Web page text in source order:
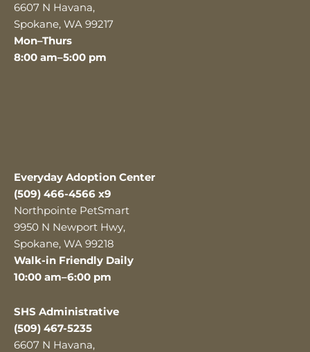
6607 N Havana,
Spokane, WA 99217
Mon–Thurs
8:00 am–5:00 pm
Everyday Adoption Center
(509) 466-4566 x9
Northpointe PetSmart
9950 N Newport Hwy,
Spokane, WA 99218
Walk-in Friendly Daily
10:00 am–6:00 pm
SHS Administrative
(509) 467-5235
6607 N Havana,